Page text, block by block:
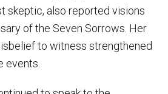
skeptic, also reported visions
of the Seven Sorrows. Her
to witness strengthened
events.